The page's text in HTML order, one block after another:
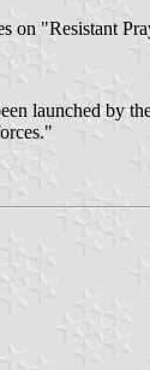
on "Resistant
launched by